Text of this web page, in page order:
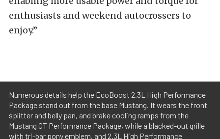
enthusiasts and weekend autocrossers to
enjoy.”
Numerous details help the EcoBoost 2.3L High Performance
Package stand out from the base Mustang. It wears the front
splitter and belly pan, and brake cooling ramps from the
Mustang GT Performance Package, while a blacked-out grille
with tri-bar pony emblem, and 2.3L High Performance